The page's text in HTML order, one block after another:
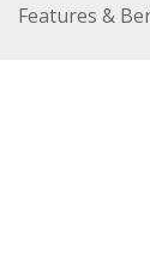
Features &